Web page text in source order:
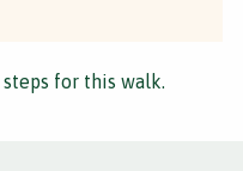
for this walk.